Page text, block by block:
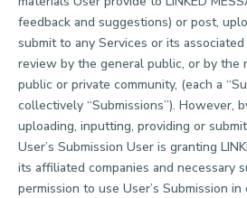
feedback and suggestions) or post,
submit to any Services or its
review by the general public, or by the
public or private community, (each a
collectively “Submissions”). However,
uploading, inputting, providing or
User’s Submission User is granting
its affiliated companies and necessary
permission to use User’s Submission